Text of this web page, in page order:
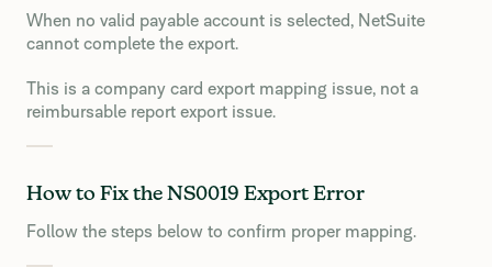
When no valid payable account is selected, NetSuite
cannot complete the export.
This is a company card export mapping issue, not a
reimbursable report export issue.
How to Fix the NS0019 Export Error
Follow the steps below to confirm proper mapping.